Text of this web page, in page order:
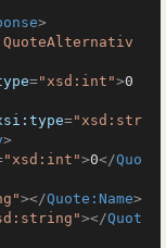
>
="xsd:int">0
="xsd:str
>
"xsd:int">0</Quo
></Quote:Name>
></Quot